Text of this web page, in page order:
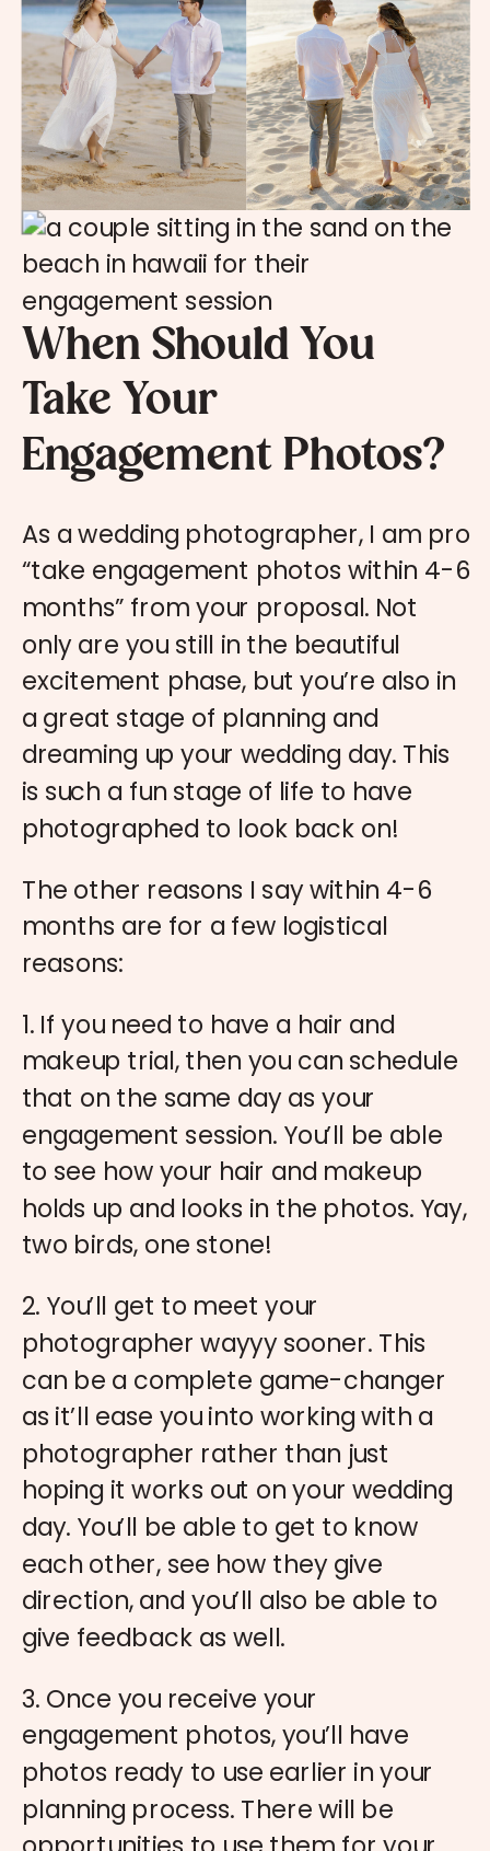
When Should You
Take Your
Engagement Photos?
As a wedding photographer, I am pro
“take engagement photos within 4-6
months” from your proposal. Not
only are you still in the beautiful
excitement phase, but you’re also in
a great stage of planning and
dreaming up your wedding day. This
is such a fun stage of life to have
photographed to look back on!
The other reasons I say within 4-6
months are for a few logistical
reasons:
1. If you need to have a hair and
makeup trial, then you can schedule
that on the same day as your
engagement session. You’ll be able
to see how your hair and makeup
holds up and looks in the photos. Yay,
two birds, one stone!
2. You’ll get to meet your
photographer wayyy sooner. This
can be a complete game-changer
as it’ll ease you into working with a
photographer rather than just
hoping it works out on your wedding
day. You’ll be able to get to know
each other, see how they give
direction, and you’ll also be able to
give feedback as well.
3. Once you receive your
engagement photos, you’ll have
photos ready to use earlier in your
planning process. There will be